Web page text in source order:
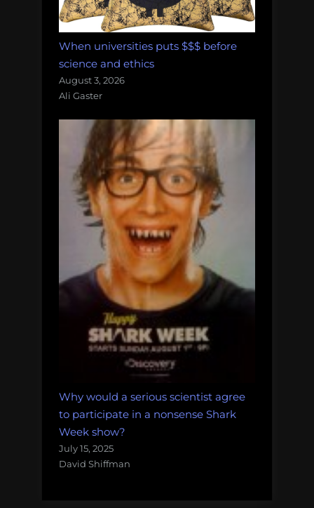
When universities puts $$$ before
science and ethics
August 3, 2026
Ali Gaster
Why would a serious scientist agree
to participate in a nonsense Shark
Week show?
July 15, 2025
David Shiffman